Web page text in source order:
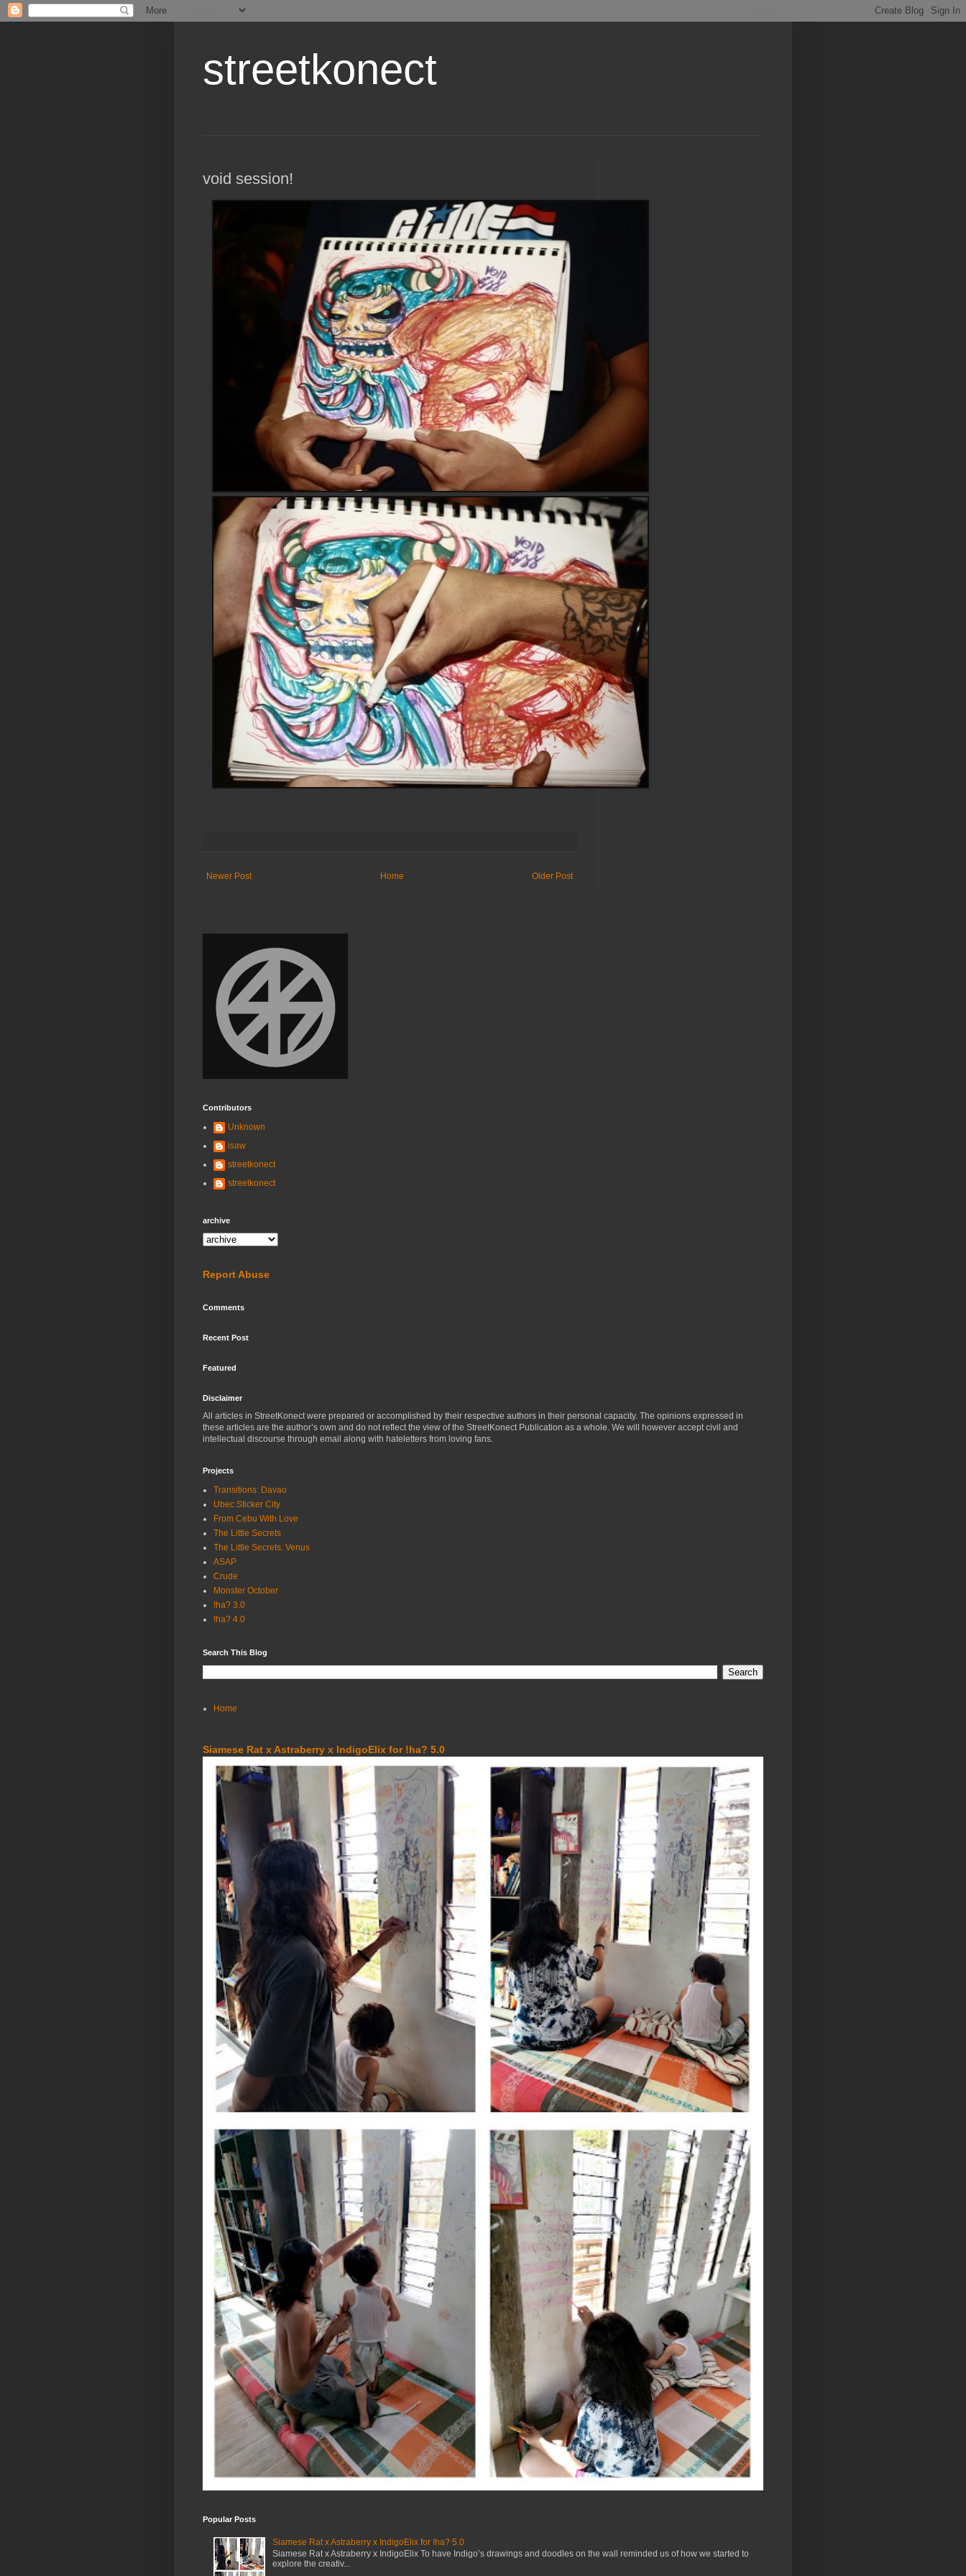
streetkonect
void session!
Newer Post Older Post
Home
Contributors
Unknown
isaw
streetkonect
streetkonect
archive
Report Abuse
Comments
Recent Post
Featured
Disclaimer
All articles in StreetKonect were prepared or accomplished by their respective authors in their personal capacity. The opinions expressed in
these articles are the author’s own and do not reflect the view of the StreetKonect Publication as a whole. We will however accept civil and
intellectual discourse through email along with hateletters from loving fans.
Projects
Transitions: Davao
Ubec Sticker City
From Cebu With Love
The Little Secrets
The Little Secrets: Venus
ASAP
Crude
Monster October
!ha? 3.0
!ha? 4.0
Search This Blog
Home
Siamese Rat x Astraberry x IndigoElix for !ha? 5.0
Popular Posts
Siamese Rat x Astraberry x IndigoElix for !ha? 5.0
Siamese Rat x Astraberry x IndigoElix To have Indigo’s drawings and doodles on the wall reminded us of how we started to
explore the creativ...